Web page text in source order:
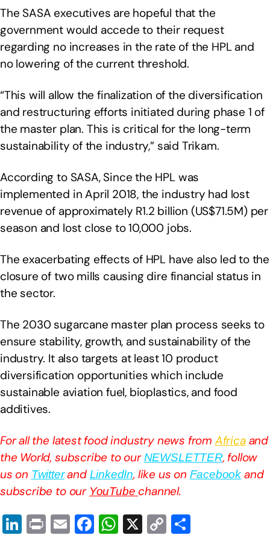
The SASA executives are hopeful that the
government would accede to their request
regarding no increases in the rate of the HPL and
no lowering of the current threshold.
“This will allow the finalization of the diversification
and restructuring efforts initiated during phase 1 of
the master plan. This is critical for the long-term
sustainability of the industry,” said Trikam.
According to SASA, Since the HPL was
implemented in April 2018, the industry had lost
revenue of approximately R1.2 billion (US$71.5M) per
season and lost close to 10,000 jobs.
The exacerbating effects of HPL have also led to the
closure of two mills causing dire financial status in
the sector.
The 2030 sugarcane master plan process seeks to
ensure stability, growth, and sustainability of the
industry. It also targets at least 10 product
diversification opportunities which include
sustainable aviation fuel, bioplastics, and food
additives.
For all the latest food industry news from Africaand
the World, subscribe to ourNEWSLETTER, follow
us on Twitterand LinkedIn, like us on Facebook and
subscribe to our YouTube channel.
Li Pr E F W X C